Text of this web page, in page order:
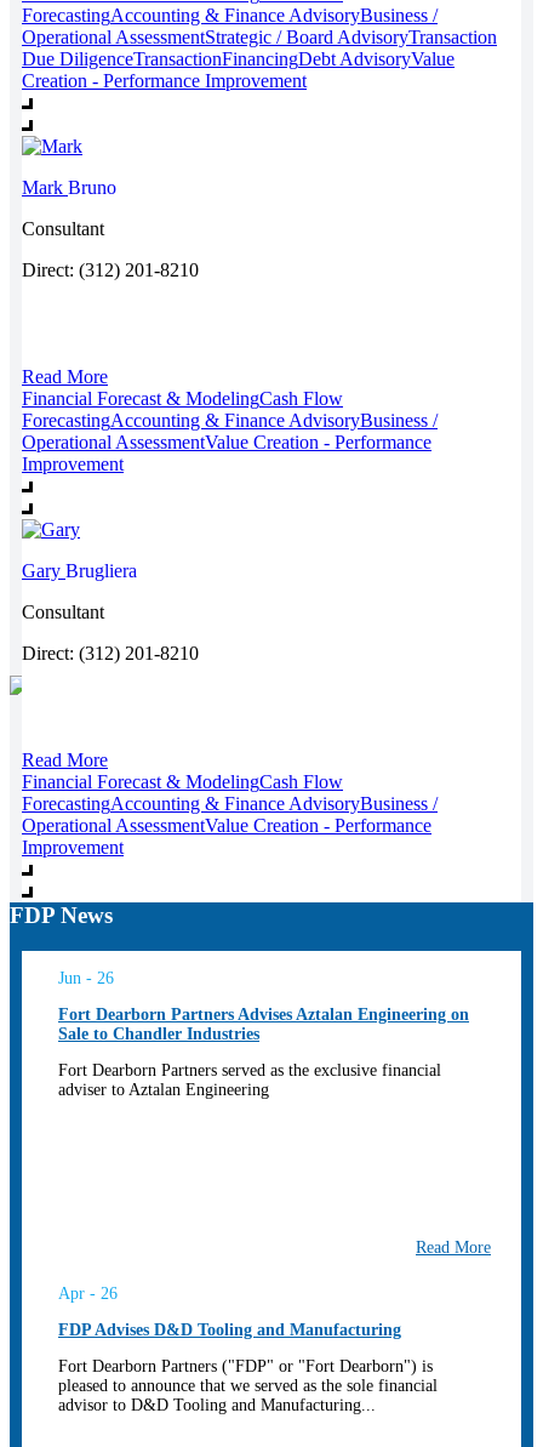
ForecastingAccounting & Finance AdvisoryBusiness /
Operational AssessmentStrategic / Board AdvisoryTransaction
Due DiligenceTransactionFinancingDebt AdvisoryValue
Creation - Performance Improvement
Mark Bruno
Consultant
Direct: (312) 201-8210
Read More
Financial Forecast & ModelingCash Flow
ForecastingAccounting & Finance AdvisoryBusiness /
Operational AssessmentValue Creation - Performance
Improvement
Gary Brugliera
Consultant
Direct: (312) 201-8210
Read More
Financial Forecast & ModelingCash Flow
ForecastingAccounting & Finance AdvisoryBusiness /
Operational AssessmentValue Creation - Performance
Improvement
FDP News
Jun - 26
Fort Dearborn Partners Advises Aztalan Engineering on
Sale to Chandler Industries
Fort Dearborn Partners served as the exclusive financial
adviser to Aztalan Engineering
Read More
Apr - 26
FDP Advises D&D Tooling and Manufacturing
Fort Dearborn Partners ("FDP" or "Fort Dearborn") is
pleased to announce that we served as the sole financial
advisor to D&D Tooling and Manufacturing...